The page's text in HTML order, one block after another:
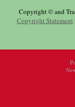
Copyright © and
Copyright Statement